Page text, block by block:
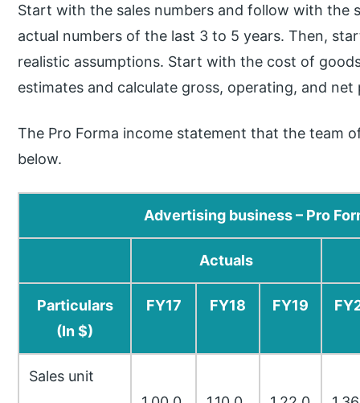
Start with the sales numbers and follow with the
actual numbers of the last 3 to 5 years. Then,
realistic assumptions. Start with the cost of
estimates and calculate gross, operating, and
The Pro Forma income statement that the team
below.
Advertising business – Pro
Actuals
Particulars
(In $)
FY17 FY18 FY19
Sales unit